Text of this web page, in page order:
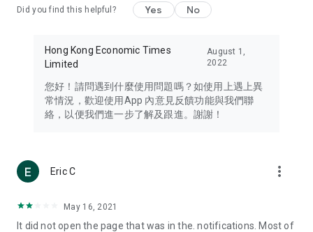
Travel – Staying abreast of issues of concern to Hong Kong
information in the Greater Bay Area, Macau, Japan, Taiwan,
Thailand, South Korea, and other destinations.
Technology – Testing the latest and trendiest tech products
such as mobile phones, computers, cameras, headphones,
(U... Bloggers share diverse lifestyle experiences and food
reviews.
Download now for free and create your own U Lifestyle – a
brand new experience with a different lifestyle!
Did you find this helpful? Yes No
Hong Kong Economic Times
Limited
August 1,
2022
您好！請問遇到什麼使用問題嗎？如使用上遇上異
常情況，歡迎使用App 內意見反饋功能與我們聯
絡，以便我們進一步了解及跟進。謝謝！
Eric C more_vert
May 16, 2021
It did not open the page that was in the. notifications. Most of